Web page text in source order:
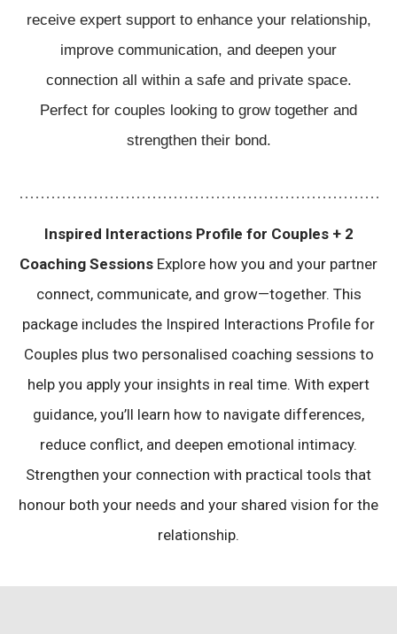
receive expert support to enhance your relationship,
improve communication, and deepen your
connection all within a safe and private space.
Perfect for couples looking to grow together and
strengthen their bond.
Inspired Interactions Profile for Couples + 2
Coaching Sessions Explore how you and your partner
connect, communicate, and grow—together. This
package includes the Inspired Interactions Profile for
Couples plus two personalised coaching sessions to
help you apply your insights in real time. With expert
guidance, you’ll learn how to navigate differences,
reduce conflict, and deepen emotional intimacy.
Strengthen your connection with practical tools that
honour both your needs and your shared vision for the
relationship.